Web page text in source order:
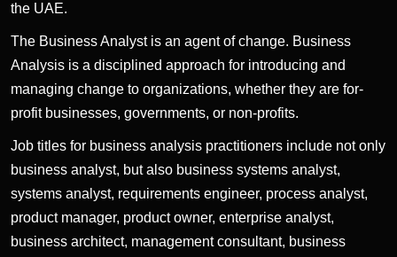
the UAE.
The Business Analyst is an agent of change. Business
Analysis is a disciplined approach for introducing and
managing change to organizations, whether they are for-
profit businesses, governments, or non-profits.
Job titles for business analysis practitioners include not only
business analyst, but also business systems analyst,
systems analyst, requirements engineer, process analyst,
product manager, product owner, enterprise analyst,
business architect, management consultant, business